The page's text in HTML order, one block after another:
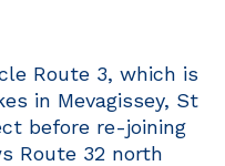
Route 3, which is
in Mevagissey, St
before re-joining
Route 32 north